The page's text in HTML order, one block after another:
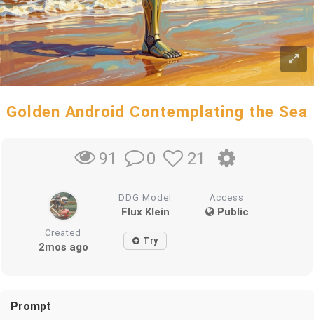
Golden Android Contemplating the Sea
91 0 21
DDG Model
Flux Klein
Access
Public
Created
2mos ago Try
Prompt